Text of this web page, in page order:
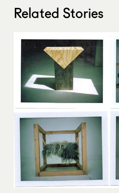
Related Stories